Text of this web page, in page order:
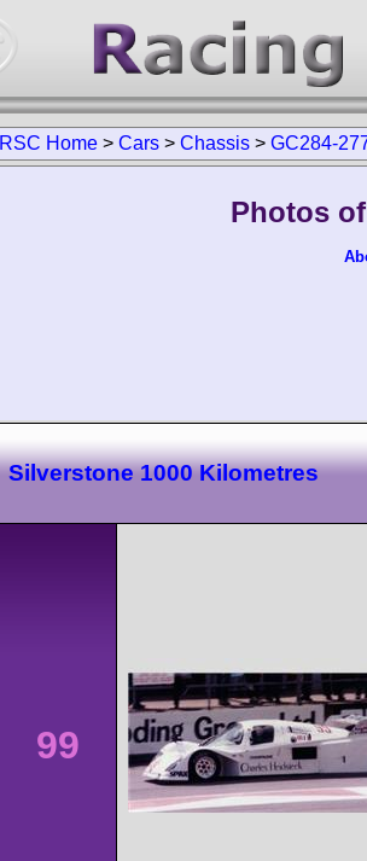
RSC Home > Cars > Chassis > GC284-
Photos
Silverstone 1000 Kilometres
99